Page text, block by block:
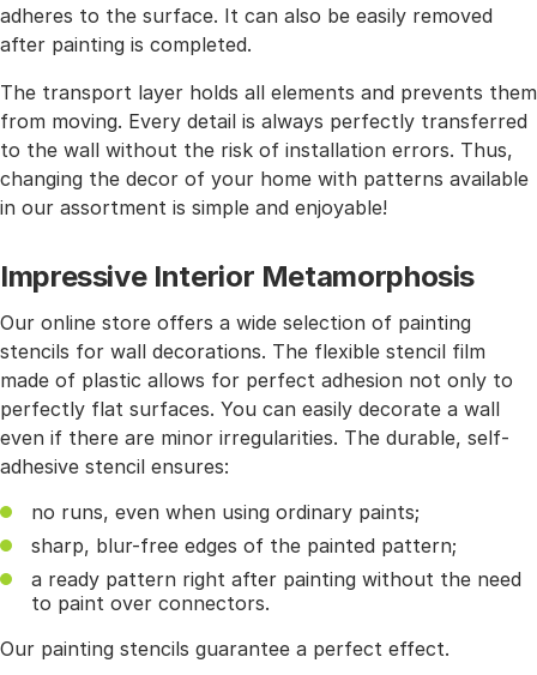
adheres to the surface. It can also be easily removed
after painting is completed.
The transport layer holds all elements and prevents them
from moving. Every detail is always perfectly transferred
to the wall without the risk of installation errors. Thus,
changing the decor of your home with patterns available
in our assortment is simple and enjoyable!
Impressive Interior Metamorphosis
Our online store offers a wide selection of painting
stencils for wall decorations. The flexible stencil film
made of plastic allows for perfect adhesion not only to
perfectly flat surfaces. You can easily decorate a wall
even if there are minor irregularities. The durable, self-
adhesive stencil ensures:
no runs, even when using ordinary paints;
sharp, blur-free edges of the painted pattern;
a ready pattern right after painting without the need
to paint over connectors.
Our painting stencils guarantee a perfect effect.